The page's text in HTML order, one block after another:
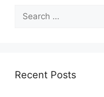
for:
Recent Posts